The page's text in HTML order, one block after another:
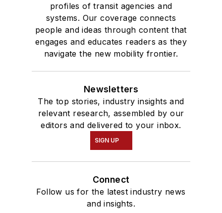
profiles of transit agencies and
systems. Our coverage connects
people and ideas through content that
engages and educates readers as they
navigate the new mobility frontier.
Newsletters
The top stories, industry insights and
relevant research, assembled by our
editors and delivered to your inbox.
SIGN UP
Connect
Follow us for the latest industry news
and insights.